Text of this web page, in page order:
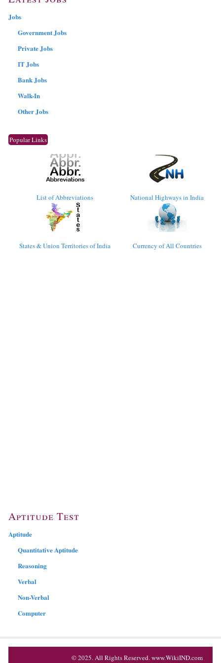
Jobs
Government Jobs
Private Jobs
IT Jobs
Bank Jobs
Walk-In
Other Jobs
Popular Links
List of Abbreviations National Highways in India
States & Union Territories of India Currency of All Countries
Aptitude Test
Aptitude
Quantitative Aptitude
Reasoning
Verbal
Non-Verbal
Computer
© 2025. All Rights Reserved. www.WikiIND.com